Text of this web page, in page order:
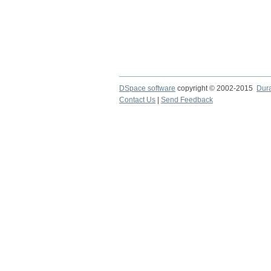
DSpace software copyright © 2002-2015
Contact Us
Send Feedback